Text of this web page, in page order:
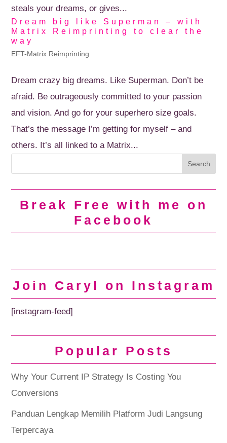
steals your dreams, or gives...
Dream big like Superman – with
Matrix Reimprinting to clear the
way
EFT-Matrix Reimprinting
Dream crazy big dreams. Like Superman. Don’t be
afraid. Be outrageously committed to your passion
and vision. And go for your superhero size goals.
That’s the message I’m getting for myself – and
others. It’s all linked to a Matrix...
Break Free with me on
Facebook
Join Caryl on Instagram
[instagram-feed]
Popular Posts
Why Your Current IP Strategy Is Costing You
Conversions
Panduan Lengkap Memilih Platform Judi Langsung
Terpercaya